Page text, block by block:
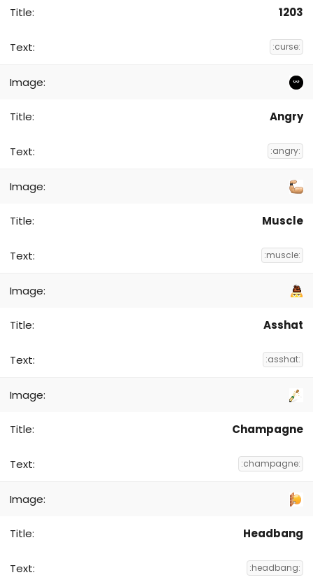
1203
:curse:
Angry
:angry:
Muscle
:muscle:
Asshat
:asshat:
Champagne
:champagne:
Headbang
:headbang: